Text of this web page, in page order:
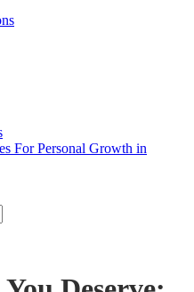
For Personal Growth in